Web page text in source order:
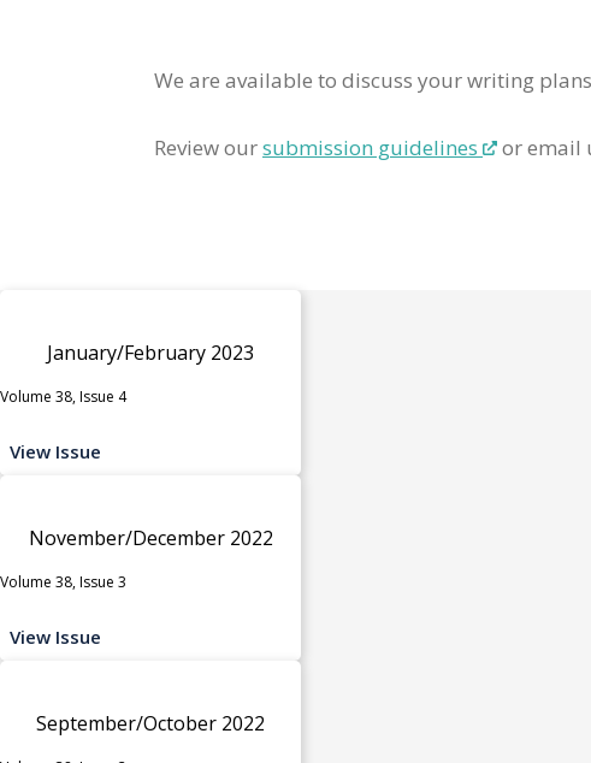
We are available to discuss your writing
Review oursubmission guidelines or email
January/February 2023
Volume 38, Issue 4
View Issue
November/December 2022
Volume 38, Issue 3
View Issue
September/October 2022